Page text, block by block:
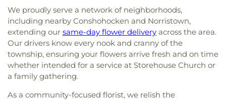
We proudly serve a network of neighborhoods,
including nearby Conshohocken and Norristown,
extending our same-day flower delivery across the area.
Our drivers know every nook and cranny of the
township, ensuring your flowers arrive fresh and on time
whether intended for a service at Storehouse Church or
a family gathering.
As a community-focused florist, we relish the